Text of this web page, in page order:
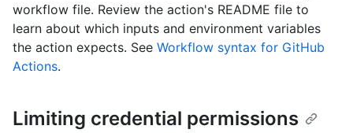
workflow file. Review the action's README file to
learn about which inputs and environment variables
the action expects. See Workflow syntax for GitHub
Actions.
Limiting credential permissions